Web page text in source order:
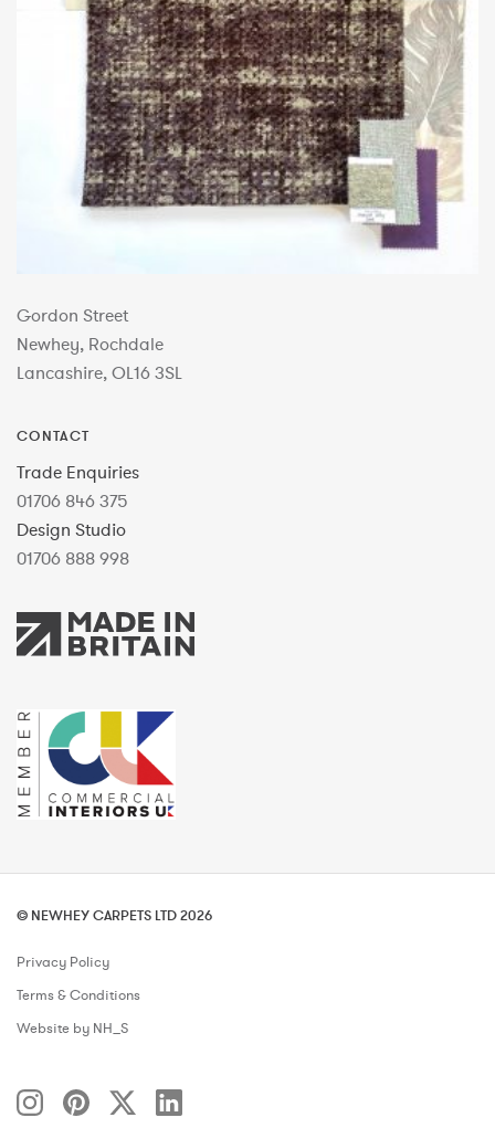
Gordon Street
Newhey, Rochdale
Lancashire, OL16 3SL
CONTACT
Trade Enquiries
01706 846 375
Design Studio
01706 888 998
© NEWHEY CARPETS LTD 2026
Privacy Policy
Terms & Conditions
Website by NH_S